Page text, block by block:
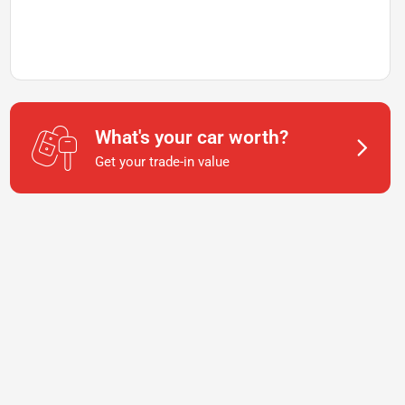
What's your car worth?
Get your trade-in value